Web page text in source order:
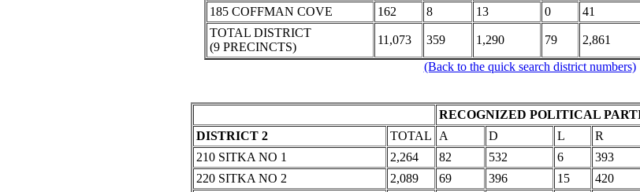
185 COFFMAN COVE
162 8 13 0 41
TOTAL DISTRICT
(9 PRECINCTS)
11,073 359 1,290 79 2,861
(Back to the quick search district numbers)
RECOGNIZED POLITICAL
DISTRICT 2
TOTAL A D L R
210 SITKA NO 1
2,264 82 532 6 393
220 SITKA NO 2
2,089 69 396 15 420